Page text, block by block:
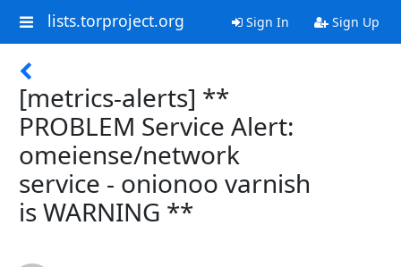
lists.torproject.org Sign In Sign Up
[metrics-alerts] **
PROBLEM Service Alert:
omeiense/network
service - onionoo varnish
is WARNING **